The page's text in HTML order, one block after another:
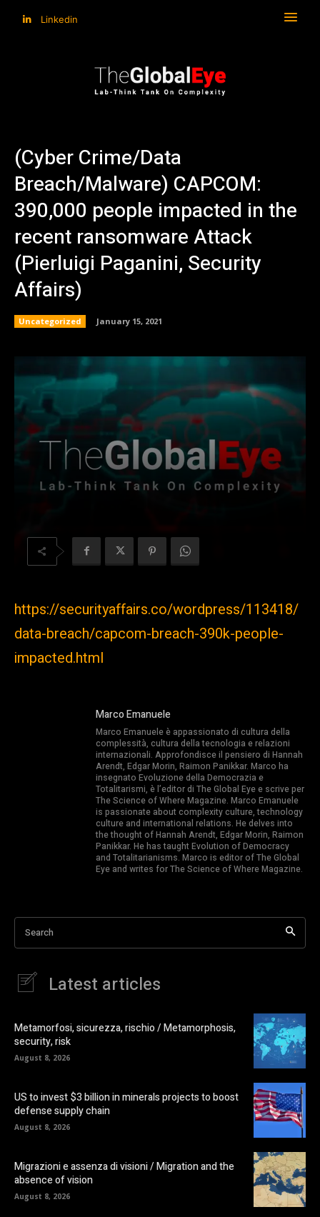
Linkedin
(Cyber Crime/Data
Breach/Malware) CAPCOM:
390,000 people impacted in the
recent ransomware Attack
(Pierluigi Paganini, Security
Affairs)
Uncategorized January 15, 2021
https://securityaffairs.co/wordpress/113418/
data-breach/capcom-breach-390k-people-
impacted.html
Marco Emanuele
Marco Emanuele è appassionato di cultura della
complessità, cultura della tecnologia e relazioni
internazionali. Approfondisce il pensiero di Hannah
Arendt, Edgar Morin, Raimon Panikkar. Marco ha
insegnato Evoluzione della Democrazia e
Totalitarismi, è l’editor di The Global Eye e scrive per
The Science of Where Magazine. Marco Emanuele
is passionate about complexity culture, technology
culture and international relations. He delves into
the thought of Hannah Arendt, Edgar Morin, Raimon
Panikkar. He has taught Evolution of Democracy
and Totalitarianisms. Marco is editor of The Global
Eye and writes for The Science of Where Magazine.
Search
Latest articles
Metamorfosi, sicurezza, rischio / Metamorphosis,
security, risk
August 8, 2026
US to invest $3 billion in minerals projects to boost
defense supply chain
August 8, 2026
Migrazioni e assenza di visioni / Migration and the
absence of vision
August 8, 2026